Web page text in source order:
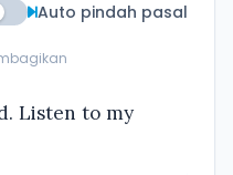
Auto pindah pasal
Listen to my